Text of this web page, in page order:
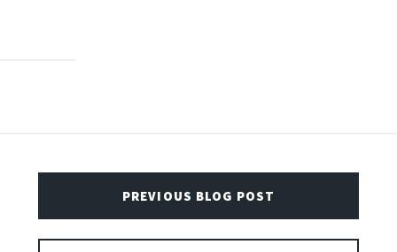
PREVIOUS BLOG POST